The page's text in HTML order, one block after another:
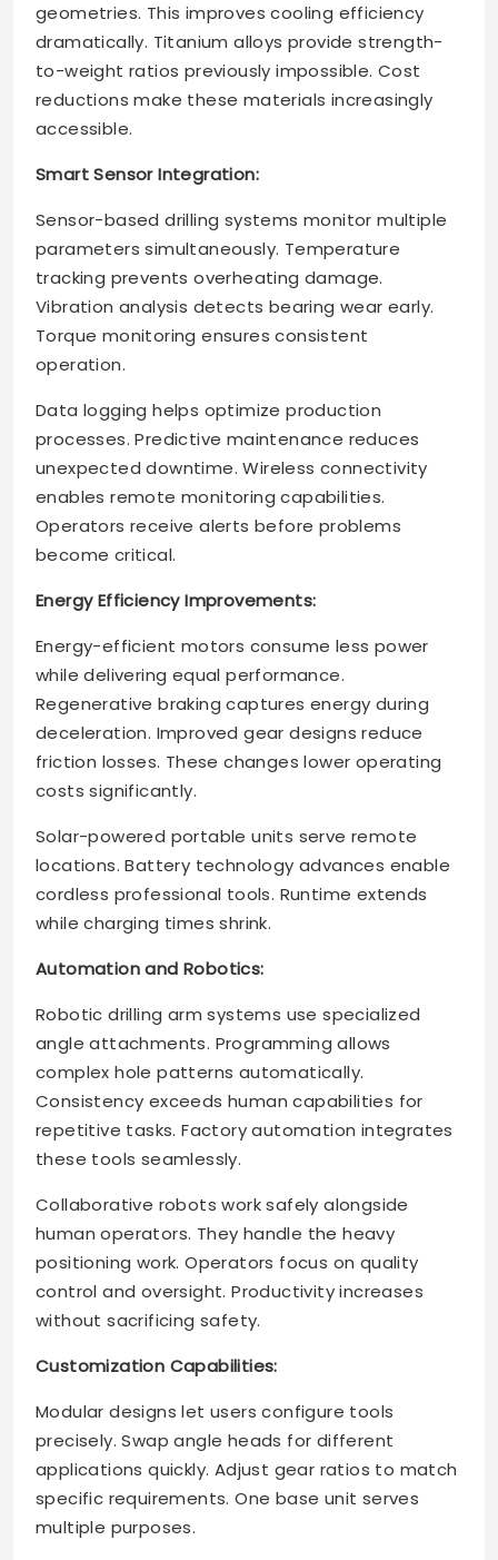
geometries. This improves cooling efficiency
dramatically. Titanium alloys provide strength-
to-weight ratios previously impossible. Cost
reductions make these materials increasingly
accessible.
Smart Sensor Integration:
Sensor-based drilling systems monitor multiple
parameters simultaneously. Temperature
tracking prevents overheating damage.
Vibration analysis detects bearing wear early.
Torque monitoring ensures consistent
operation.
Data logging helps optimize production
processes. Predictive maintenance reduces
unexpected downtime. Wireless connectivity
enables remote monitoring capabilities.
Operators receive alerts before problems
become critical.
Energy Efficiency Improvements:
Energy-efficient motors consume less power
while delivering equal performance.
Regenerative braking captures energy during
deceleration. Improved gear designs reduce
friction losses. These changes lower operating
costs significantly.
Solar-powered portable units serve remote
locations. Battery technology advances enable
cordless professional tools. Runtime extends
while charging times shrink.
Automation and Robotics:
Robotic drilling arm systems use specialized
angle attachments. Programming allows
complex hole patterns automatically.
Consistency exceeds human capabilities for
repetitive tasks. Factory automation integrates
these tools seamlessly.
Collaborative robots work safely alongside
human operators. They handle the heavy
positioning work. Operators focus on quality
control and oversight. Productivity increases
without sacrificing safety.
Customization Capabilities:
Modular designs let users configure tools
precisely. Swap angle heads for different
applications quickly. Adjust gear ratios to match
specific requirements. One base unit serves
multiple purposes.